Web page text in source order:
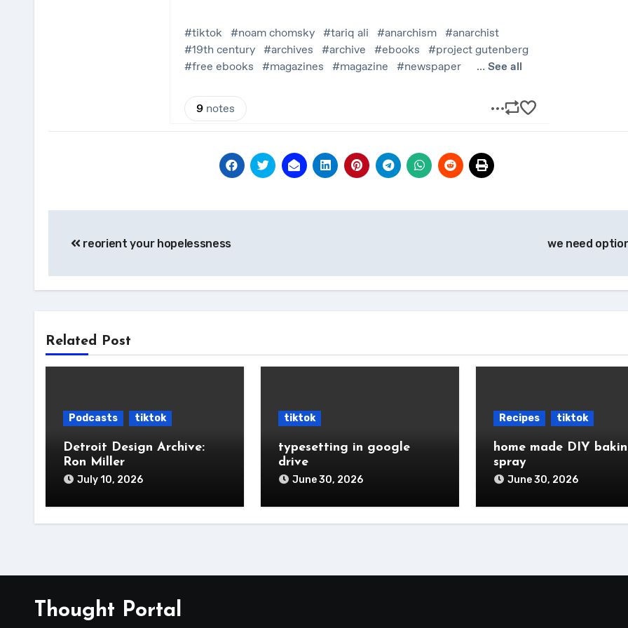
navigation
reorient your hopelessness we need
Related Post
Podcasts tiktok
Detroit Design Archive:
Ron Miller
July 10, 2026
tiktok
typesetting in google
drive
June 30, 2026
Recipes tiktok
home made DIY
spray
June 30, 2026
Thought Portal